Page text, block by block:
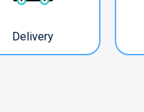
Delivery